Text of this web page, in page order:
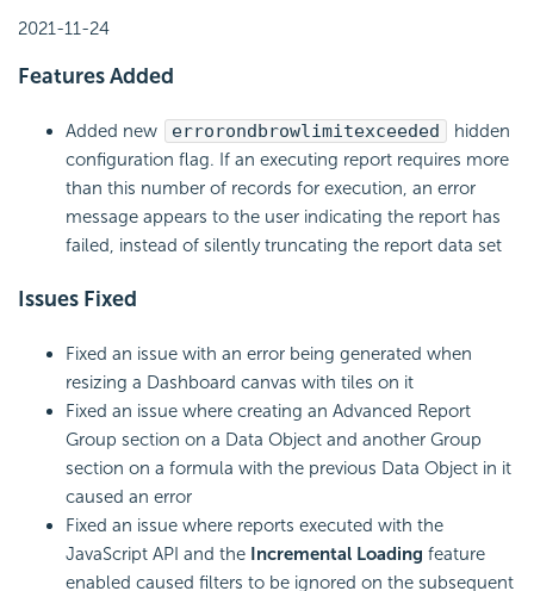
2021-11-24
Features Added
Added new errorondbrowlimitexceeded
hidden
configuration flag. If an executing report requires more
than this number of records for execution, an error
message appears to the user indicating the report has
failed, instead of silently truncating the report data set
Issues Fixed
Fixed an issue with an error being generated when
resizing a Dashboard canvas with tiles on it
Fixed an issue where creating an Advanced Report
Group section on a Data Object and another Group
section on a formula with the previous Data Object in it
caused an error
Fixed an issue where reports executed with the
JavaScript API and the Incremental Loading feature
enabled caused filters to be ignored on the subsequent